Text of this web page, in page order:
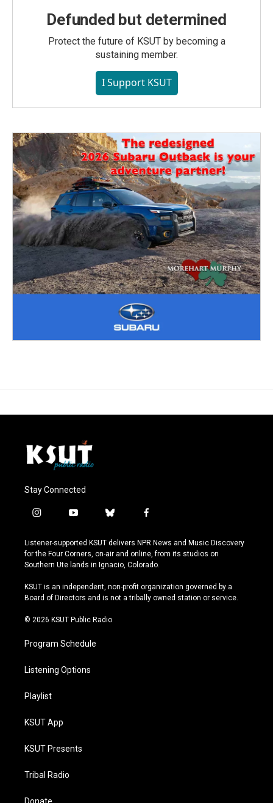
Defunded but determined
Protect the future of KSUT by becoming a
sustaining member.
I Support KSUT
Stay Connected
i
s
t
a
r
a
y
u
t
u
e
b
u
e
s
y
f
c
e
b
o
k
Listener-supported KSUT delivers NPR News and Music Discovery
for the Four Corners, on-air and online, from its studios on
Southern Ute lands in Ignacio, Colorado.
KSUT is an independent, non-profit organization governed by a
Board of Directors and is not a tribally owned station or service.
© 2026 KSUT Public Radio
Program Schedule
Listening Options
Playlist
KSUT App
KSUT Presents
Tribal Radio
Donate